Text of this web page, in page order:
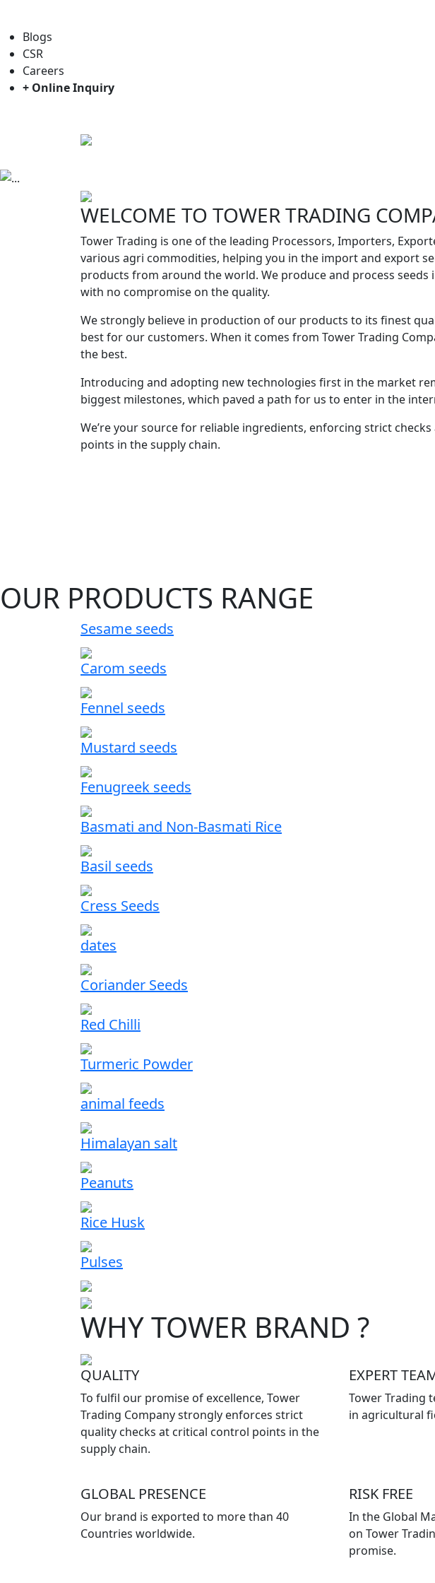
Blogs
CSR
Careers
+ Online Inquiry
WELCOME TO TOWER TRADING
Tower Trading is one of the leading Processors, Importers,
various agri commodities, helping you in the import and export
products from around the world. We produce and process seeds
with no compromise on the quality.
We strongly believe in production of our products to its finest
best for our customers. When it comes from Tower Trading
the best.
Introducing and adopting new technologies first in the market
biggest milestones, which paved a path for us to enter in the
We’re your source for reliable ingredients, enforcing strict
points in the supply chain.
OUR PRODUCTS RANGE
Sesame seeds
Carom seeds
Fennel seeds
Mustard seeds
Fenugreek seeds
Basmati and Non-Basmati Rice
Basil seeds
Cress Seeds
dates
Coriander Seeds
Red Chilli
Turmeric Powder
animal feeds
Himalayan salt
Peanuts
Rice Husk
Pulses
WHY TOWER BRAND ?
QUALITY
To fulfil our promise of excellence, Tower
Trading Company strongly enforces strict
quality checks at critical control points in the
supply chain.
EXPERT
Tower Trading
in agricultural
GLOBAL PRESENCE
Our brand is exported to more than 40
Countries worldwide.
RISK FREE
In the Global
on Tower
promise.